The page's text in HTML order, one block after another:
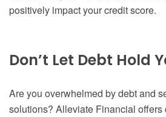
positively impact your credit score.
Don’t Let Debt Hold
Are you overwhelmed by debt and
solutions? Alleviate Financial offers